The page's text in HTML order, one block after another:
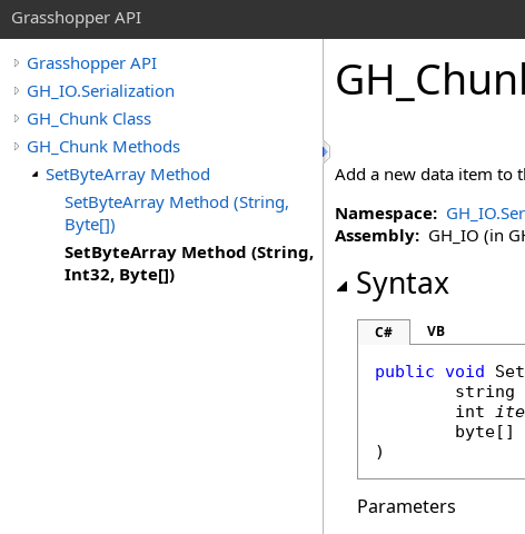
Grasshopper API
Grasshopper API
GH_IO.Serialization
GH_Chunk Class
GH_Chunk Methods
SetByteArray Method
SetByteArray Method (String,
Byte[])
SetByteArray Method (String,
Int32, Byte[])
Add a new data item to
Namespace:
Assembly: GH_IO (in
Syntax
C# VB
public void
string
int
byte[]
)
Parameters